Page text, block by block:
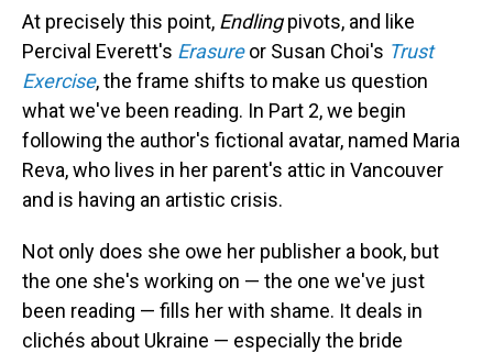
At precisely this point, Endlingpivots, and like
Percival Everett's Erasureor Susan Choi's Trust
Exercise, the frame shifts to make us question
what we've been reading. In Part 2, we begin
following the author's fictional avatar, named Maria
Reva, who lives in her parent's attic in Vancouver
and is having an artistic crisis.
Not only does she owe her publisher a book, but
the one she's working on — the one we've just
been reading — fills her with shame. It deals in
clichés about Ukraine — especially the bride